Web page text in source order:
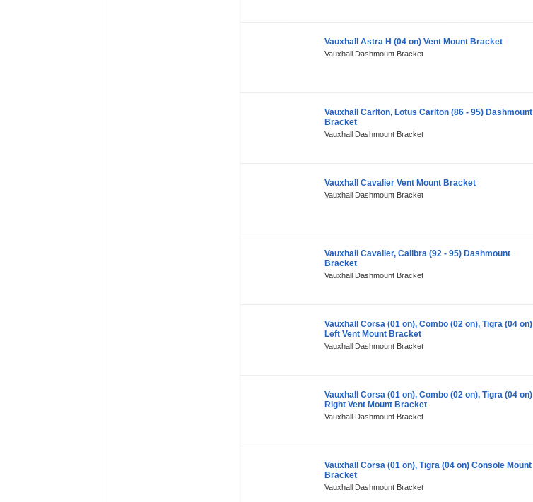
Vauxhall Astra H (04 on) Vent Mount Bracket
Vauxhall Dashmount Bracket
Vauxhall Carlton, Lotus Carlton (86 - 95) Dashmount
Bracket
Vauxhall Dashmount Bracket
Vauxhall Cavalier Vent Mount Bracket
Vauxhall Dashmount Bracket
Vauxhall Cavalier, Calibra (92 - 95) Dashmount
Bracket
Vauxhall Dashmount Bracket
Vauxhall Corsa (01 on), Combo (02 on), Tigra (04 on)
Left Vent Mount Bracket
Vauxhall Dashmount Bracket
Vauxhall Corsa (01 on), Combo (02 on), Tigra (04 on)
Right Vent Mount Bracket
Vauxhall Dashmount Bracket
Vauxhall Corsa (01 on), Tigra (04 on) Console Mount
Bracket
Vauxhall Dashmount Bracket